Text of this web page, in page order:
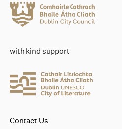
with kind support
Contact Us